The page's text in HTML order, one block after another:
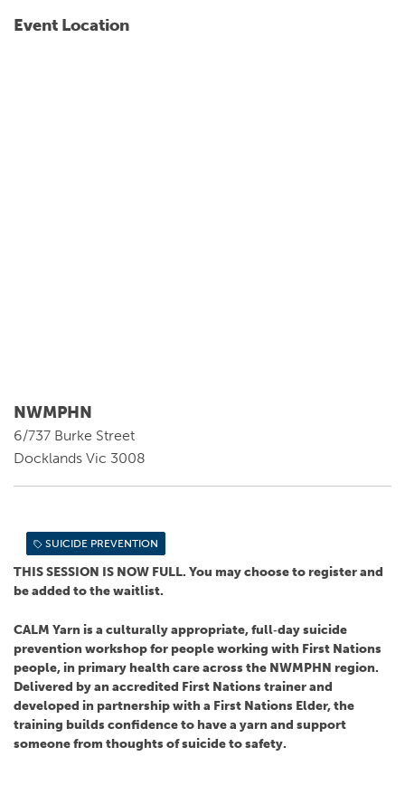
Event Location
NWMPHN
6/737 Burke Street
Docklands Vic 3008
SUICIDE PREVENTION
THIS SESSION IS NOW FULL. You may choose to register and
be added to the waitlist.
CALM Yarn is a culturally appropriate, full‑day suicide
prevention workshop for people working with First Nations
people, in primary health care across the NWMPHN region.
Delivered by an accredited First Nations trainer and
developed in partnership with a First Nations Elder, the
training builds confidence to have a yarn and support
someone from thoughts of suicide to safety.